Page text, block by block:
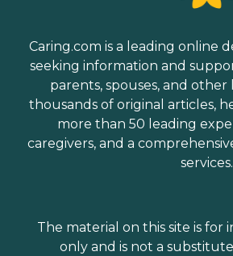
Caring.com is a leading online
seeking information and
parents, spouses, and
thousands of original articles,
more than 50 leading
caregivers, and a
services.
The material on this site is for
only and is not a